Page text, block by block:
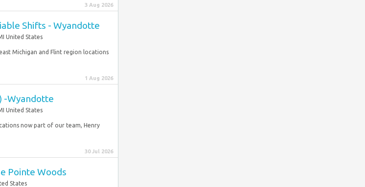
3 Aug 2026
Shifts - Wyandotte
United States
Michigan and Flint region locations
1 Aug 2026
-Wyandotte
United States
now part of our team, Henry
30 Jul 2026
Pointe Woods
States